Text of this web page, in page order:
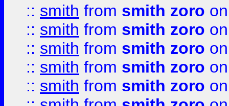
:: smith from smith zoro
:: smith from smith zoro
:: smith from smith zoro
:: smith from smith zoro
:: smith from smith zoro